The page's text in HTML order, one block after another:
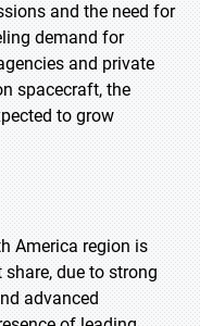
and the need for
demand for
and private
spacecraft, the
to grow
America region is
due to strong
advanced